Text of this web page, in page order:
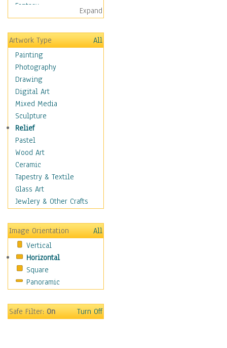
Fantasy
Figurative
Angels, Deamons &
Divinity
Children Figurative
Classical Figures
Couples
Cowboys
Cowgirls
Dancers
Family Life
Groups of People
Illustrated Figures
Men
Nudes
Occupations
Pin-Ups
Realistic Figures
Secondary Figures
Teenagers
Women
Hobbies
Holidays
Maps
Expand
Artwork Type
All
Painting
Photography
Drawing
Digital Art
Mixed Media
Sculpture
Relief
Pastel
Wood Art
Ceramic
Tapestry & Textile
Glass Art
Jewlery & Other Crafts
Image Orientation
All
Vertical
Horizontal
Square
Panoramic
Safe Filter:On Turn Off